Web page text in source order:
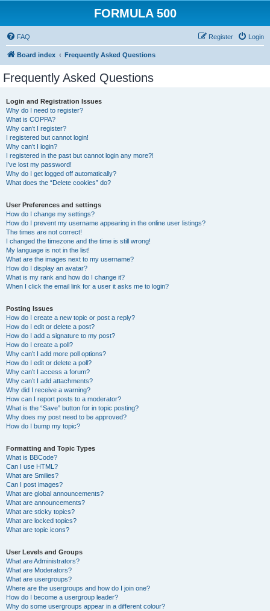
FORMULA 500
FAQ Login
Register
Board index Frequently Asked Questions
Frequently Asked Questions
Login and Registration Issues
Why do I need to register?
What is COPPA?
Why can’t I register?
I registered but cannot login!
Why can’t I login?
I registered in the past but cannot login any more?!
I’ve lost my password!
Why do I get logged off automatically?
What does the “Delete cookies” do?
User Preferences and settings
How do I change my settings?
How do I prevent my username appearing in the online user listings?
The times are not correct!
I changed the timezone and the time is still wrong!
My language is not in the list!
What are the images next to my username?
How do I display an avatar?
What is my rank and how do I change it?
When I click the email link for a user it asks me to login?
Posting Issues
How do I create a new topic or post a reply?
How do I edit or delete a post?
How do I add a signature to my post?
How do I create a poll?
Why can’t I add more poll options?
How do I edit or delete a poll?
Why can’t I access a forum?
Why can’t I add attachments?
Why did I receive a warning?
How can I report posts to a moderator?
What is the “Save” button for in topic posting?
Why does my post need to be approved?
How do I bump my topic?
Formatting and Topic Types
What is BBCode?
Can I use HTML?
What are Smilies?
Can I post images?
What are global announcements?
What are announcements?
What are sticky topics?
What are locked topics?
What are topic icons?
User Levels and Groups
What are Administrators?
What are Moderators?
What are usergroups?
Where are the usergroups and how do I join one?
How do I become a usergroup leader?
Why do some usergroups appear in a different colour?